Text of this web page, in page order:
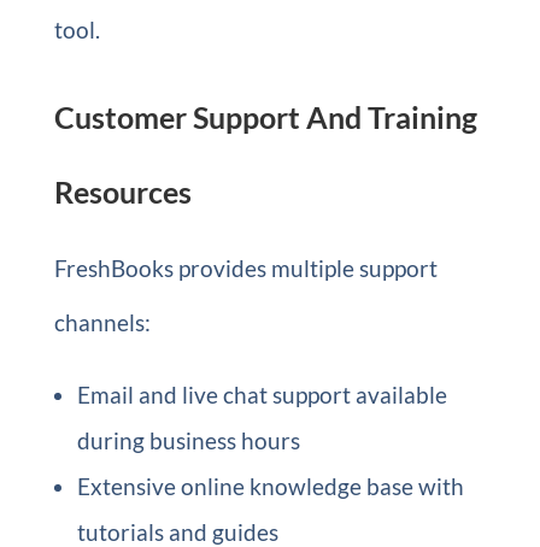
tool.
Customer Support And Training
Resources
FreshBooks provides multiple support
channels:
Email and live chat support available
during business hours
Extensive online knowledge base with
tutorials and guides